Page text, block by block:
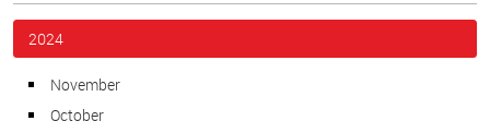
2024
November
October